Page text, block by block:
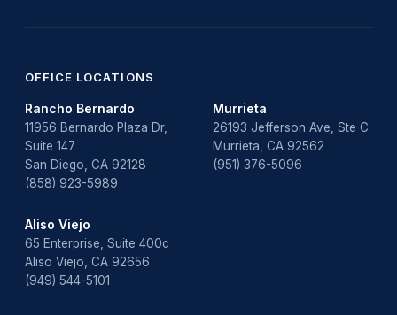
water heater replacement
Water Leak
water leak detection
OFFICE LOCATIONS
Rancho Bernardo
11956 Bernardo Plaza Dr,
Suite 147
San Diego, CA 92128
(858) 923-5989
Murrieta
26193 Jefferson Ave, Ste C
Murrieta, CA 92562
(951) 376-5096
Aliso Viejo
65 Enterprise, Suite 400c
Aliso Viejo, CA 92656
(949) 544-5101